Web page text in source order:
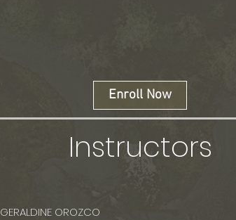
Enroll Now
Instructors
GERALDINE OROZCO